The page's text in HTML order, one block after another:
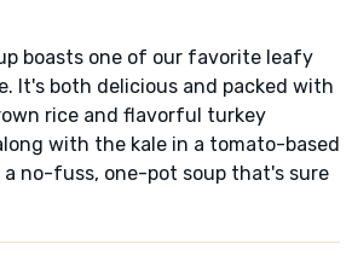
boasts one of our favorite leafy
It's both delicious and packed with
rice and flavorful turkey
with the kale in a tomato-based
a no-fuss, one-pot soup that's sure